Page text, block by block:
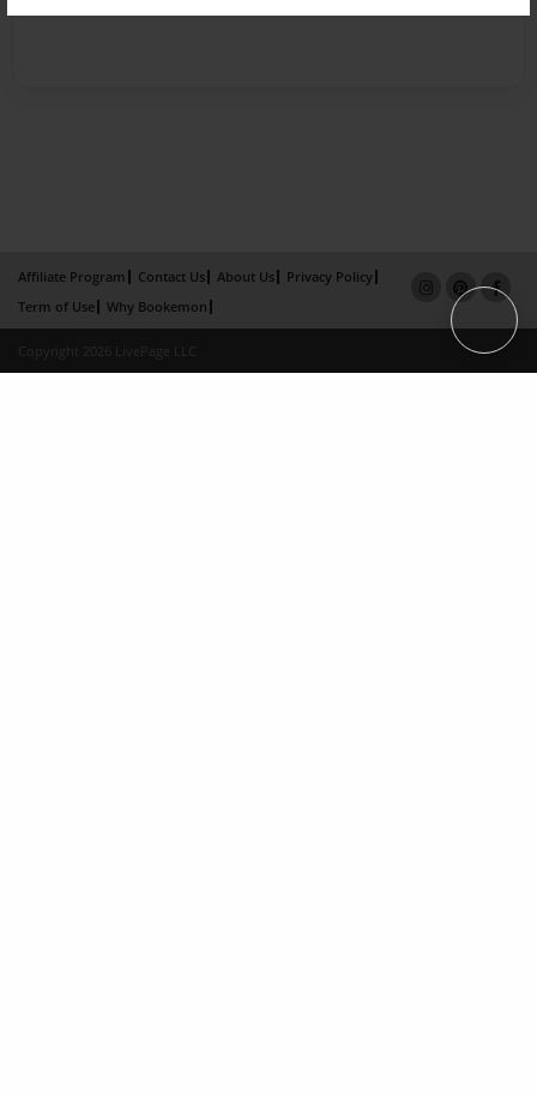
Affiliate Program Contact Us About Us
Privacy Policy
Term of Use
Why Bookemon
Copyright 2026 LivePage LLC